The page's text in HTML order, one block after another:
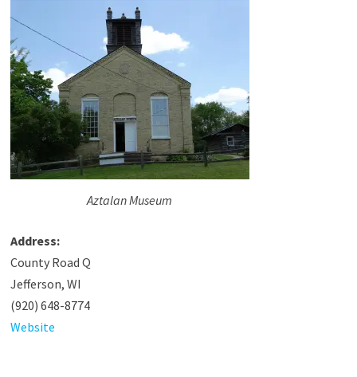
Aztalan Museum
Address:
County Road Q
Jefferson, WI
(920) 648-8774
Website